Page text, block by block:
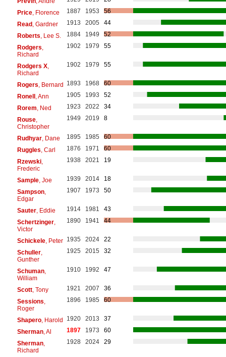
Price, Florence 1887 1953
56
Read, Gardner 1913 2005
44
Roberts , Lee S. 1884 1949
52
Rodgers
Richard
1902 1979 55
Rodgers X,
Richard
1902 1979 55
Rogers , Bernard 1893 1968
60
Ronell, Ann 1905 1993
52
Rorem , Ned 1923 2022
34
Rouse,
Christopher
1949 2019 8
Rudhyar, Dane 1895 1985
60
Ruggles , Carl 1876 1971
60
Rzewski,
Frederic
1938 2021 19
Sample, Joe 1939 2014
18
Sampson,
Edgar
1907 1973 50
Sauter, Eddie 1914 1981
43
Schertzinger,
Victor
1890 1941 44
Schickele, Peter 1935 2024
22
Schuller,
Gunther
1925 2015 32
Schuman,
William
1910 1992 47
Scott, Tony 1921 2007
36
Sessions
Roger
1896 1985 60
Shapero, Harold 1920 2013
37
Sherman, Al 1897 1973
60
Sherman,
Richard
1928 2024 29